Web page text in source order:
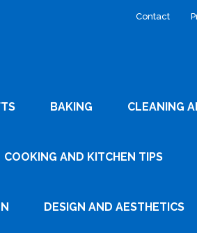
Contact
BAKING CLEANING
COOKING AND KITCHEN TIPS
DESIGN AND AESTHETICS